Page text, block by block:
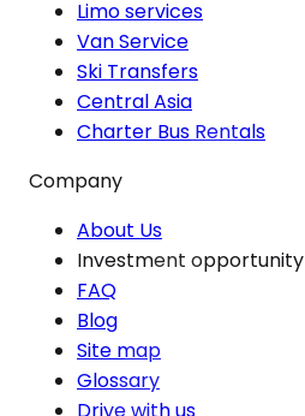
Limo services
Van Service
Ski Transfers
Central Asia
Charter Bus Rentals
Company
About Us
Investment opportunity
FAQ
Blog
Site map
Glossary